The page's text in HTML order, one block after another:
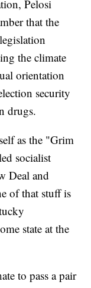
Pelosi
that the
the climate
orientation
security
drugs.
as the "Grim
socialist
Deal and
of that stuff is
state at the
to pass a pair